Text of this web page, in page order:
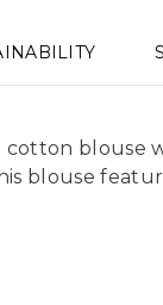
blouse